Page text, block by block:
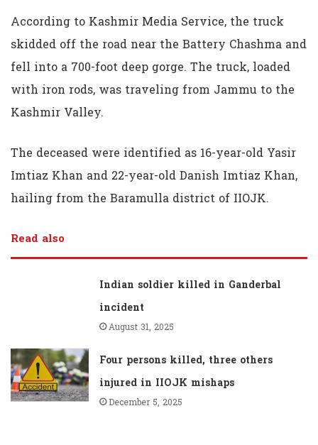
According to Kashmir Media Service, the truck
skidded off the road near the Battery Chashma and
fell into a 700-foot deep gorge. The truck, loaded
with iron rods, was traveling from Jammu to the
Kashmir Valley.
The deceased were identified as 16-year-old Yasir
Imtiaz Khan and 22-year-old Danish Imtiaz Khan,
hailing from the Baramulla district of IIOJK.
Read also
Indian soldier killed in Ganderbal
incident
August 31, 2025
Four persons killed, three others
injured in IIOJK mishaps
December 5, 2025